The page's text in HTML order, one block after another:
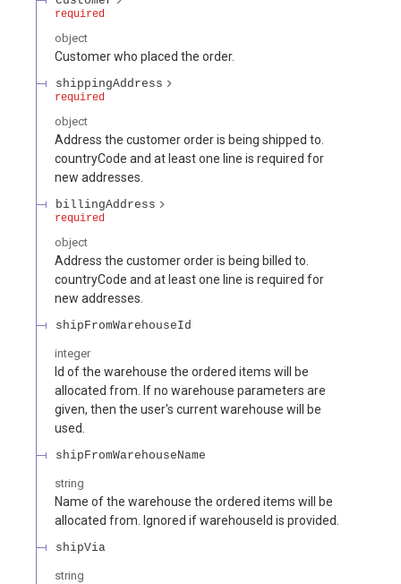
required
object
Customer who placed the order.
shippingAddress
required
object
Address the customer order is being shipped to.
countryCode and at least one line is required for
new addresses.
billingAddress
required
object
Address the customer order is being billed to.
countryCode and at least one line is required for
new addresses.
shipFromWarehouseId
integer
Id of the warehouse the ordered items will be
allocated from. If no warehouse parameters are
given, then the user's current warehouse will be
used.
shipFromWarehouseName
string
Name of the warehouse the ordered items will be
allocated from. Ignored if warehouseId is provided.
shipVia
string